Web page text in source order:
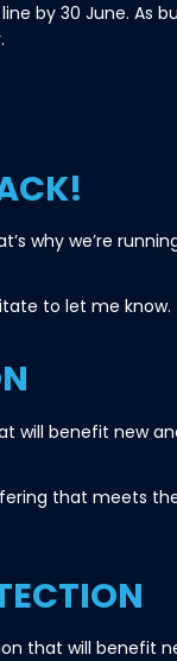
by 30 June. As
why we’re
to let me know.
will benefit new
that meets
that will benefit